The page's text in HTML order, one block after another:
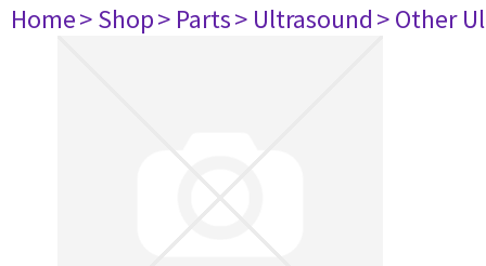
Home> Shop> Parts> Ultrasound> Other